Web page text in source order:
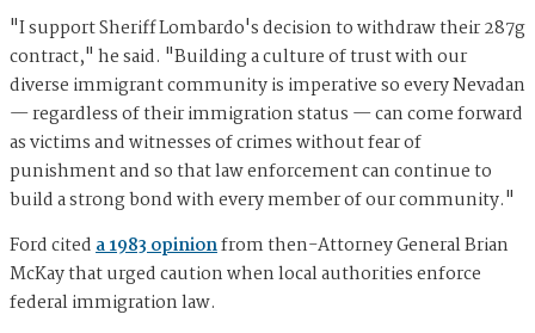
"I support Sheriff Lombardo's decision to withdraw their 287g
contract," he said. "Building a culture of trust with our
diverse immigrant community is imperative so every Nevadan
— regardless of their immigration status — can come forward
as victims and witnesses of crimes without fear of
punishment and so that law enforcement can continue to
build a strong bond with every member of our community."
Ford citeda 1983 opinionfrom then-Attorney General Brian
McKay that urged caution when local authorities enforce
federal immigration law.